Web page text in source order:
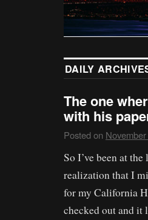
DAILY
The one
with his
Posted on
So I’ve been at
realization that I
for my California
checked out and it